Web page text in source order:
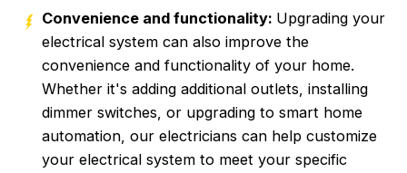
Convenience and functionality: Upgrading your
electrical system can also improve the
convenience and functionality of your home.
Whether it's adding additional outlets, installing
dimmer switches, or upgrading to smart home
automation, our electricians can help customize
your electrical system to meet your specific